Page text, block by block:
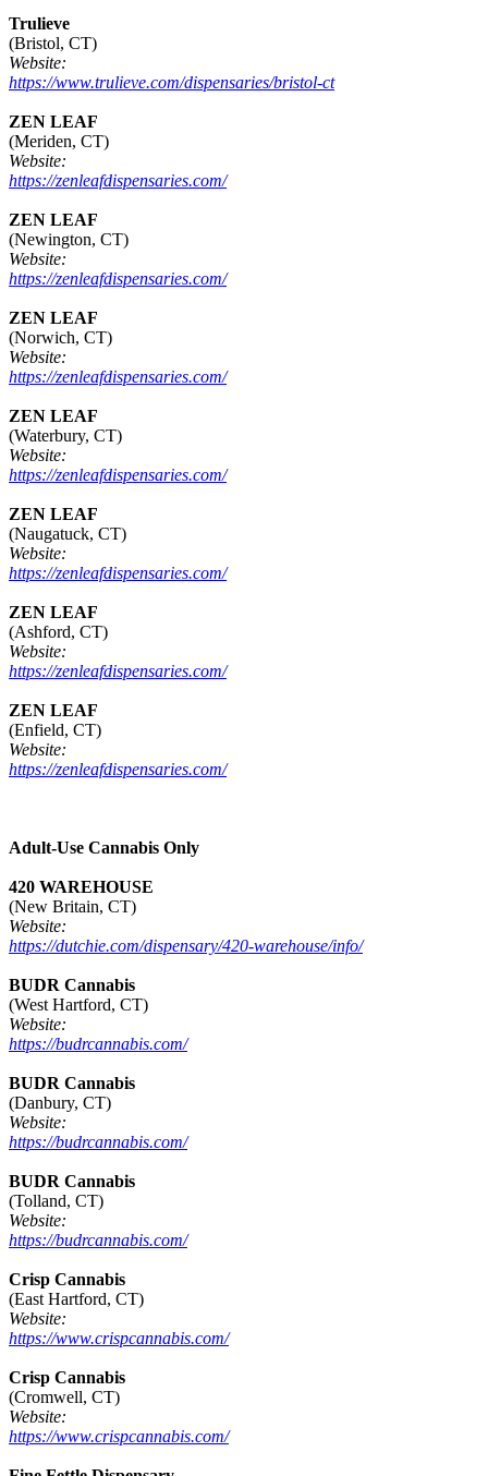
Trulieve
(Bristol, CT)
Website:
https://www.trulieve.com/dispensaries/bristol-ct
ZEN LEAF
(Meriden, CT)
Website:
https://zenleafdispensaries.com/
ZEN LEAF
(Newington, CT)
Website:
https://zenleafdispensaries.com/
ZEN LEAF
(Norwich, CT)
Website:
https://zenleafdispensaries.com/
ZEN LEAF
(Waterbury, CT)
Website:
https://zenleafdispensaries.com/
ZEN LEAF
(Naugatuck, CT)
Website:
https://zenleafdispensaries.com/
ZEN LEAF
(Ashford, CT)
Website:
https://zenleafdispensaries.com/
ZEN LEAF
(Enfield, CT)
Website:
https://zenleafdispensaries.com/
Adult-Use Cannabis Only
420 WAREHOUSE
(New Britain, CT)
Website:
https://dutchie.com/dispensary/420-warehouse/info/
BUDR Cannabis
(West Hartford, CT)
Website:
https://budrcannabis.com/
BUDR Cannabis
(Danbury, CT)
Website:
https://budrcannabis.com/
BUDR Cannabis
(Tolland, CT)
Website:
https://budrcannabis.com/
Crisp Cannabis
(East Hartford, CT)
Website:
https://www.crispcannabis.com/
Crisp Cannabis
(Cromwell, CT)
Website:
https://www.crispcannabis.com/